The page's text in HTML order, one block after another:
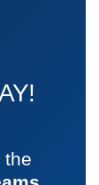
the